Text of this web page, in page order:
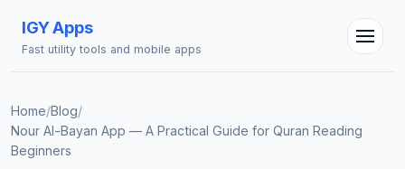
IGY Apps
Fast utility tools and mobile apps
Home/Blog/
Nour Al-Bayan App — A Practical Guide for Quran Reading
Beginners